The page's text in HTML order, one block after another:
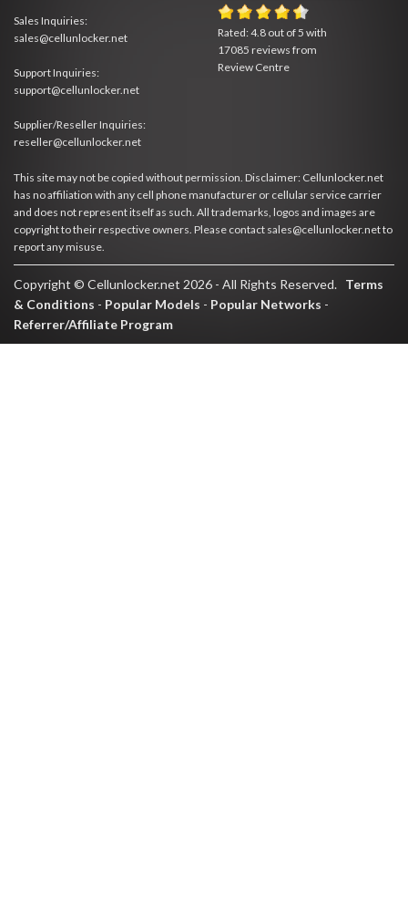
Sales Inquiries:
sales@cellunlocker.net
Support Inquiries:
support@cellunlocker.net
Supplier/Reseller Inquiries:
reseller@cellunlocker.net
Rated:4.8 out of 5 with
17085 reviews from
Review Centre
This site may not be copied without permission. Disclaimer: Cellunlocker.net
has no affiliation with any cell phone manufacturer or cellular service carrier
and does not represent itself as such. All trademarks, logos and images are
copyright to their respective owners. Please contact sales@cellunlocker.net to
report any misuse.
Copyright © Cellunlocker.net 2026 - All Rights Reserved. Terms
& Conditions - Popular Models - Popular Networks -
Referrer/Affiliate Program